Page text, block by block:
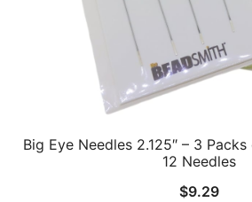
Big Eye Needles 2.125″ – 3
12 Needles
$9.29